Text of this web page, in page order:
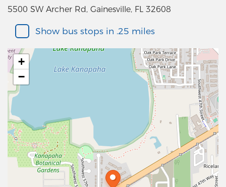
5500 SW Archer Rd, Gainesville, FL 32608
Show bus stops in .25 miles
+
−